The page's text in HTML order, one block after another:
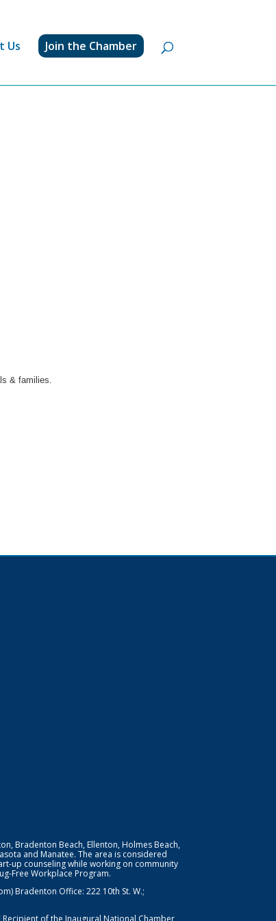
Us Join the Chamber
& families.
Bradenton Beach, Ellenton, Holmes Beach,
and Manatee. The area is considered
up counseling while working on community
Free Workplace Program.
Bradenton Office: 222 10th St. W.;